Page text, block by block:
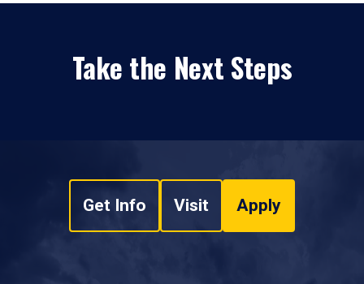
Take the Next Steps
Get Info Visit Apply